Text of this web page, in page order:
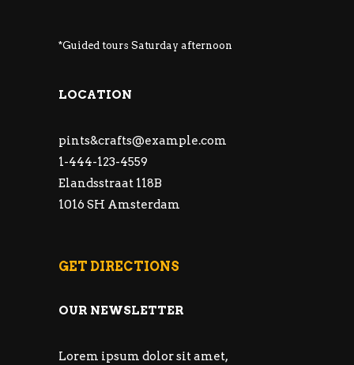
*Guided tours Saturday afternoon
LOCATION
pints&crafts@example.com
1-444-123-4559
Elandsstraat 118B
1016 SH Amsterdam
GET DIRECTIONS
OUR NEWSLETTER
Lorem ipsum dolor sit amet,